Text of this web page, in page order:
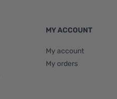
MY ACCOUNT
My account
My orders